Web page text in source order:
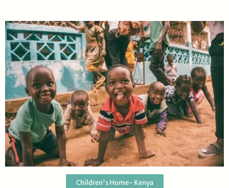
Children's Home- Kenya